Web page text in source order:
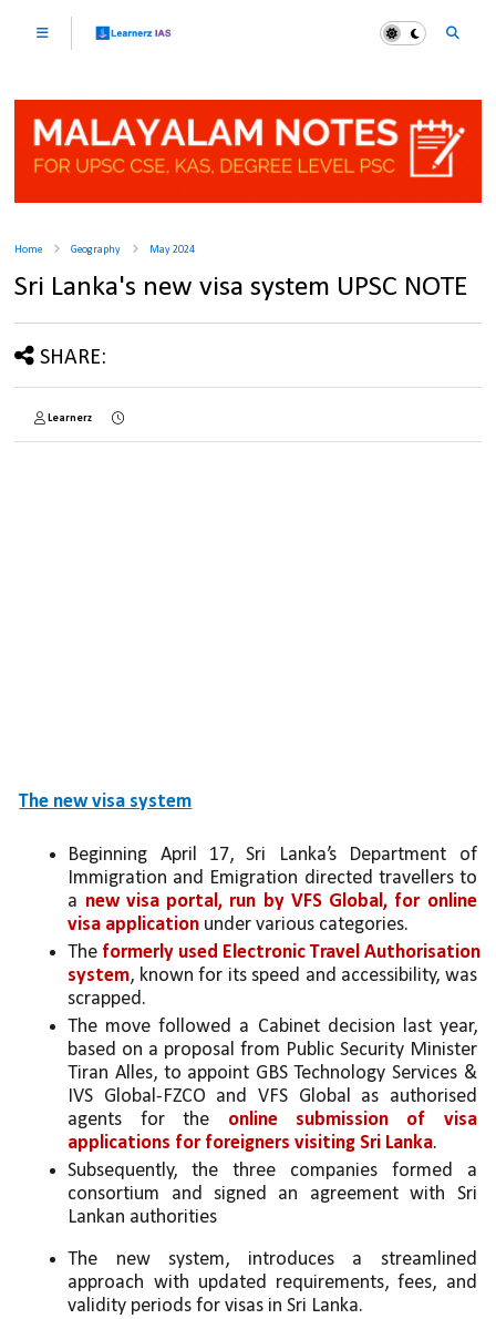
Home Geography May 2024
Sri Lanka's new visa system UPSC NOTE
SHARE:
Learnerz
The new visa system
Beginning April 17, Sri Lanka’s Department of
Immigration and Emigration directed travellers to
a new visa portal, run by VFS Global, for online
visa application under various categories.
The formerly used Electronic Travel Authorisation
system, known for its speed and accessibility, was
scrapped.
The move followed a Cabinet decision last year,
based on a proposal from Public Security Minister
Tiran Alles, to appoint GBS Technology Services &
IVS Global-FZCO and VFS Global as authorised
agents for the online submission of visa
applications for foreigners visiting Sri Lanka.
Subsequently, the three companies formed a
consortium and signed an agreement with Sri
Lankan authorities
The new system, introduces a streamlined
approach with updated requirements, fees, and
validity periods for visas in Sri Lanka.